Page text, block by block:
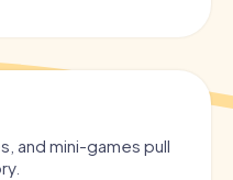
and mini-games pull